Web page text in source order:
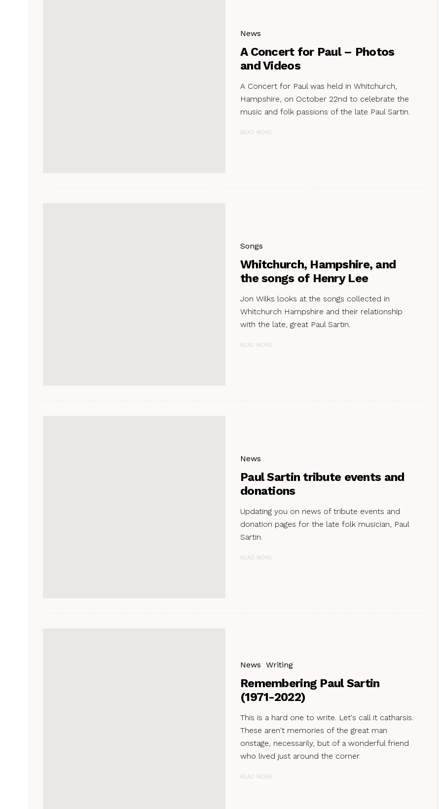
News
A Concert for Paul – Photos
and Videos
A Concert for Paul was held in Whitchurch,
Hampshire, on October 22nd to celebrate the
music and folk passions of the late Paul Sartin.
READ MORE
Songs
Whitchurch, Hampshire, and
the songs of Henry Lee
Jon Wilks looks at the songs collected in
Whitchurch Hampshire and their relationship
with the late, great Paul Sartin.
READ MORE
News
Paul Sartin tribute events and
donations
Updating you on news of tribute events and
donation pages for the late folk musician, Paul
Sartin.
READ MORE
News Writing
Remembering Paul Sartin
(1971-2022)
This is a hard one to write. Let's call it catharsis.
These aren't memories of the great man
onstage, necessarily, but of a wonderful friend
who lived just around the corner.
READ MORE